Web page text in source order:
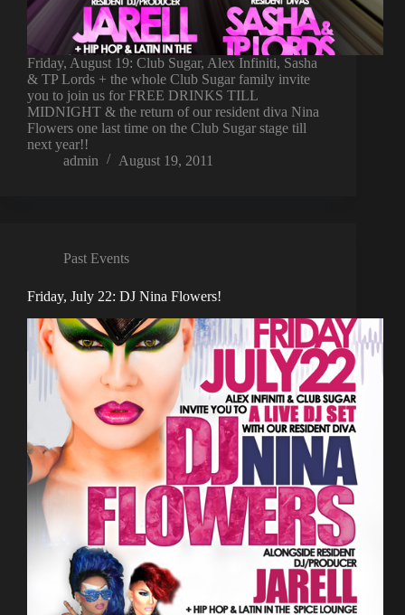
Friday, August 19: Club Sugar, Alex Infiniti, Sasha
& TP Lords + the whole Club Sugar family invite
you to join us for FREE DRINKS TILL
MIDNIGHT & the return of our resident diva Nina
Flowers one last time on the Club Sugar stage till
next year!!
admin
August 19, 2011
Past Events
Friday, July 22: DJ Nina Flowers!